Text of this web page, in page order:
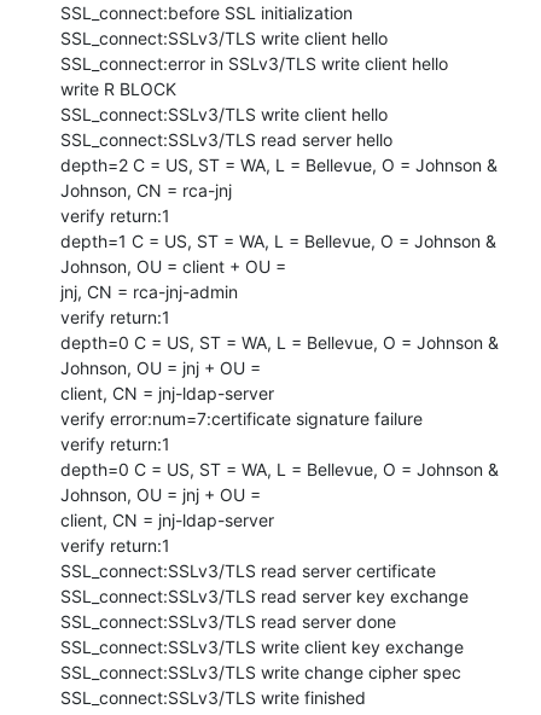
SSL_connect:before SSL initialization
SSL_connect:SSLv3/TLS write client hello
SSL_connect:error in SSLv3/TLS write client hello
write R BLOCK
SSL_connect:SSLv3/TLS write client hello
SSL_connect:SSLv3/TLS read server hello
depth=2 C = US, ST = WA, L = Bellevue, O = Johnson &
Johnson, CN = rca-jnj
verify return:1
depth=1 C = US, ST = WA, L = Bellevue, O = Johnson &
Johnson, OU = client + OU =
jnj, CN = rca-jnj-admin
verify return:1
depth=0 C = US, ST = WA, L = Bellevue, O = Johnson &
Johnson, OU = jnj + OU =
client, CN = jnj-ldap-server
verify error:num=7:certificate signature failure
verify return:1
depth=0 C = US, ST = WA, L = Bellevue, O = Johnson &
Johnson, OU = jnj + OU =
client, CN = jnj-ldap-server
verify return:1
SSL_connect:SSLv3/TLS read server certificate
SSL_connect:SSLv3/TLS read server key exchange
SSL_connect:SSLv3/TLS read server done
SSL_connect:SSLv3/TLS write client key exchange
SSL_connect:SSLv3/TLS write change cipher spec
SSL_connect:SSLv3/TLS write finished